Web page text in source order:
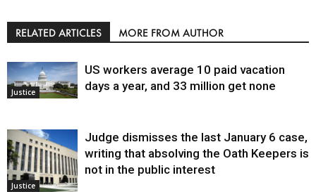
RELATED ARTICLES MORE FROM AUTHOR
Justice
US workers average 10 paid vacation
days a year, and 33 million get none
Justice
Judge dismisses the last January 6 case,
writing that absolving the Oath Keepers is
not in the public interest